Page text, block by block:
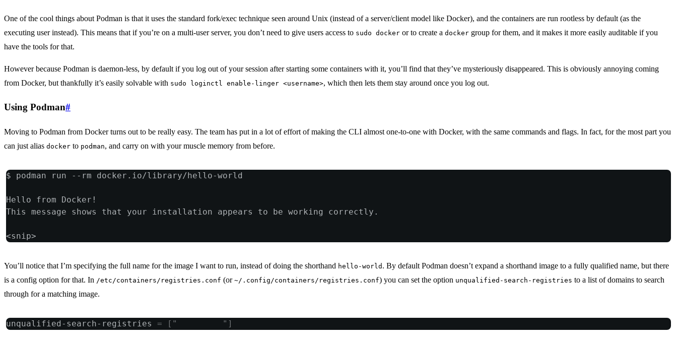
One of the cool things about Podman is that it uses the standard fork/exec technique seen around Unix (instead of a server/client model like Docker), and the containers are run rootless by default (as the
executing user instead). This means that if you’re on a multi-user server, you don’t need to give users access to sudo docker or to create a docker group for them, and it makes it more easily auditable if you
have the tools for that.
However because Podman is daemon-less, by default if you log out of your session after starting some containers with it, you’ll find that they’ve mysteriously disappeared. This is obviously annoying coming
from Docker, but thankfully it’s easily solvable with sudo loginctl enable-linger <username>, which then lets them stay around once you log out.
Using Podman#
Moving to Podman from Docker turns out to be really easy. The team has put in a lot of effort of making the CLI almost one-to-one with Docker, with the same commands and flags. In fact, for the most part you
can just alias docker to podman, and carry on with your muscle memory from before.
$ podman run --rm docker.io/library/hello-world
Hello from Docker!
This message shows that your installation appears to be working correctly.
<snip>
You’ll notice that I’m specifying the full name for the image I want to run, instead of doing the shorthand hello-world . By default Podman doesn’t expand a shorthand image to a fully qualified name, but there
is a config option for that. In /etc/containers/registries.conf (or ~/.config/containers/registries.conf) you can set the option unqualified-search-registries to a list of domains to search
through for a matching image.
unqualified-search-registries = [ " " ]